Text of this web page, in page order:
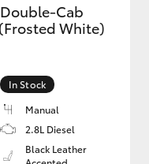
Cab
White)
In Stock
Manual
2.8L Diesel
Black Leather